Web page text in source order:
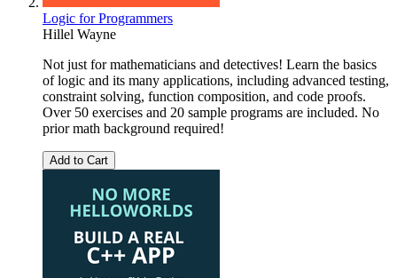
Logic for Programmers
Hillel Wayne
Not just for mathematicians and detectives! Learn the basics
of logic and its many applications, including advanced testing,
constraint solving, function composition, and code proofs.
Over 50 exercises and 20 sample programs are included. No
prior math background required!
Add to Cart